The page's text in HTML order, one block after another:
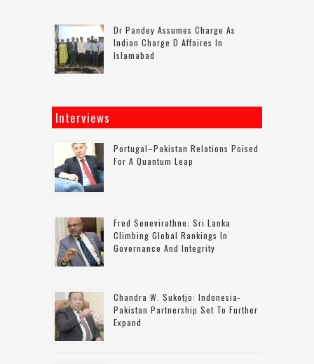
Dr Pandey Assumes Charge As
Indian Charge D Affaires In
Islamabad
Interviews
Portugal–Pakistan Relations Poised
For A Quantum Leap
Fred Senevirathne: Sri Lanka
Climbing Global Rankings In
Governance And Integrity
Chandra W. Sukotjo: Indonesia-
Pakistan Partnership Set To Further
Expand